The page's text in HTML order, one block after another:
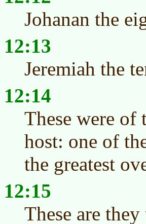
Johanan the
12:13
Jeremiah the
12:14
These were of
host: one of
the greatest
12:15
These are